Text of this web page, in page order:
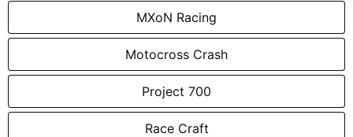
MXoN Racing
Motocross Crash
Project 700
Race Craft